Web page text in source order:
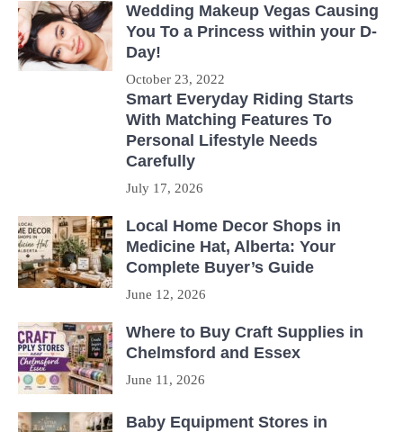
Wedding Makeup Vegas Causing
You To a Princess within your D-
Day!
October 23, 2022
Smart Everyday Riding Starts
With Matching Features To
Personal Lifestyle Needs
Carefully
July 17, 2026
Local Home Decor Shops in
Medicine Hat, Alberta: Your
Complete Buyer’s Guide
June 12, 2026
Where to Buy Craft Supplies in
Chelmsford and Essex
June 11, 2026
Baby Equipment Stores in